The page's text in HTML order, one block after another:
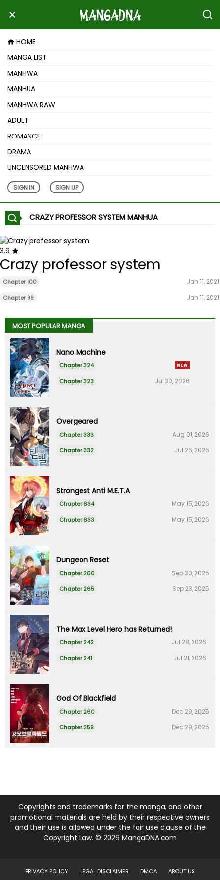
HOME
MANGA LIST
MANHWA
MANHUA
MANHWA RAW
ADULT
ROMANCE
DRAMA
UNCENSORED MANHWA
SIGN IN SIGN UP
CRAZY PROFESSOR SYSTEM MANHUA
3.9
Crazy professor system
Chapter 100 Jan 11, 2021
Chapter 99 Jan 11, 2021
MOST POPULAR MANGA
Nano Machine
Chapter 324
Chapter 323
Jul 30, 2026
Overgeared
Chapter 333 Aug 01, 2026
Chapter 332 Jul 26, 2026
Strongest Anti M.E.T.A
Chapter 634 May 15, 2026
Chapter 633 May 15, 2026
Dungeon Reset
Chapter 266 Sep 30, 2025
Chapter 265 Sep 23, 2025
The Max Level Hero has Returned!
Chapter 242 Jul 28, 2026
Chapter 241 Jul 21, 2026
God Of Blackfield
Chapter 260 Dec 29, 2025
Chapter 259 Dec 29, 2025
Copyrights and trademarks for the manga, and other
promotional materials are held by their respective owners
and their use is allowed under the fair use clause of the
Copyright Law. © 2026 MangaDNA.com
PRIVACY POLICY LEGAL DISCLAIMER DMCA ABOUT US